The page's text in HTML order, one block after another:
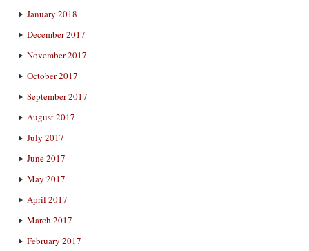
January 2018
December 2017
November 2017
October 2017
September 2017
August 2017
July 2017
June 2017
May 2017
April 2017
March 2017
February 2017